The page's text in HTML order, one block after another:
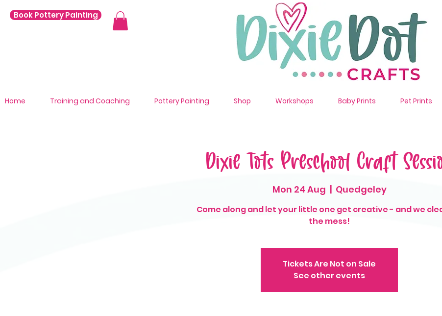
Book Pottery Painting
Home Training and Coaching Pottery Painting Shop Workshops Baby Prints Pet Prints
Dixie Tots Preschool Craft
Mon 24 Aug
  |
Quedgeley
Come along and let your little one get creative - and we
the mess!
Tickets Are Not on Sale
See other events